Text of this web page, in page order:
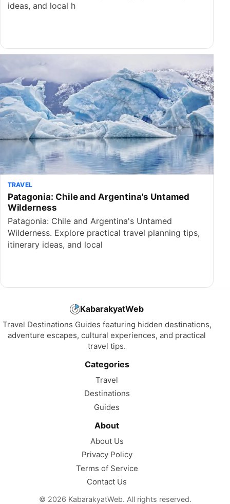
ideas, and local h
TRAVEL
Patagonia: Chile and Argentina's Untamed
Wilderness
Patagonia: Chile and Argentina's Untamed
Wilderness. Explore practical travel planning tips,
itinerary ideas, and local
KabarakyatWeb
Travel Destinations Guides featuring hidden destinations,
adventure escapes, cultural experiences, and practical
travel tips.
Categories
Travel
Destinations
Guides
About
About Us
Privacy Policy
Terms of Service
Contact Us
© 2026 KabarakyatWeb. All rights reserved.